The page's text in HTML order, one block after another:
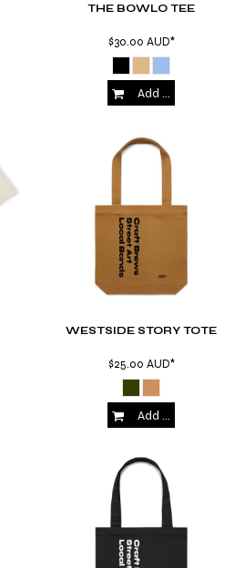
THE BOWLO TEE
$30.00 AUD*
Add to Cart
WESTSIDE STORY TOTE
$25.00 AUD*
Add to Cart